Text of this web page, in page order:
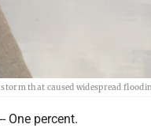
that caused widespread
One percent.